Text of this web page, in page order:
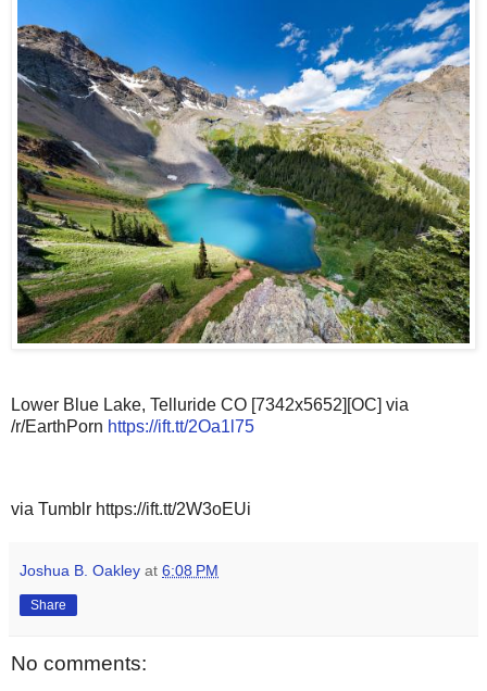
Lower Blue Lake, Telluride CO [7342x5652][OC] via
/r/EarthPorn https://ift.tt/2Oa1l75
via Tumblr https://ift.tt/2W3oEUi
Joshua B. Oakley at 6:08 PM
Share
No comments: